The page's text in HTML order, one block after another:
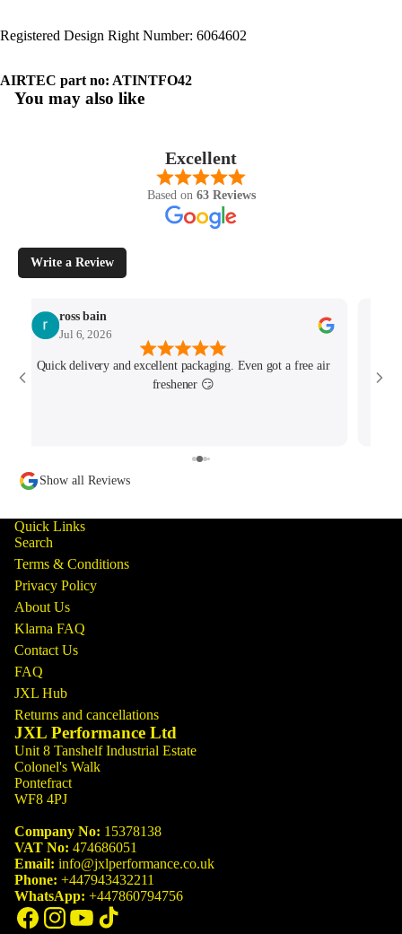
Registered Design Right Number: 6064602
AIRTEC part no: ATINTFO42
You may also like
Excellent
Based on 63 Reviews
Write a Review
ross bain
Jul 6, 2026
Quick delivery and excellent packaging. Even got a free air
freshener 😏
Show all Reviews
Quick Links
Search
Terms & Conditions
Privacy Policy
About Us
Klarna FAQ
Contact Us
FAQ
JXL Hub
Returns and cancellations
JXL Performance Ltd
Unit 8 Tanshelf Industrial Estate
Colonel's Walk
Pontefract
WF8 4PJ
Company No: 15378138
VAT No: 474686051
Email: info@jxlperformance.co.uk
Phone: +447943432211
WhatsApp: +447860794756